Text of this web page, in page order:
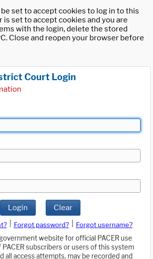
set to accept cookies to log in to this
is set to accept cookies and you are
with the login, delete the stored
Close and reopen your browser before
Court Login
Login Clear
Forgot password?
Forgot username?
website for official PACER use
PACER subscribers or users of this system
all access attempts, may be recorded and